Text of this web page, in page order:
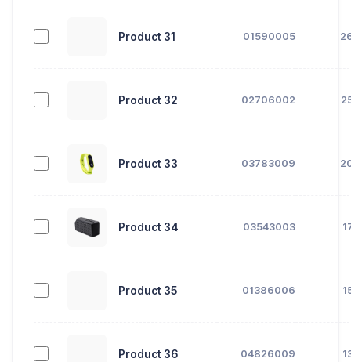
Product 31 01590005
Product 32 02706002
Product 33 03783009
Product 34 03543003
Product 35 01386006
Product 36 04826009